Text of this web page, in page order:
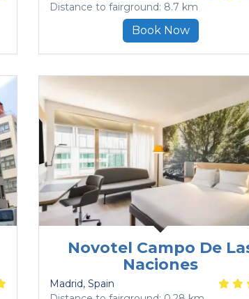
Distance to fairground: 8.7 km
Book Now
Novotel Campo De
Naciones
Madrid, Spain